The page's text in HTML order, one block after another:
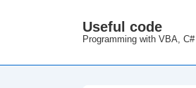
Main
Useful code
Programming with VBA,